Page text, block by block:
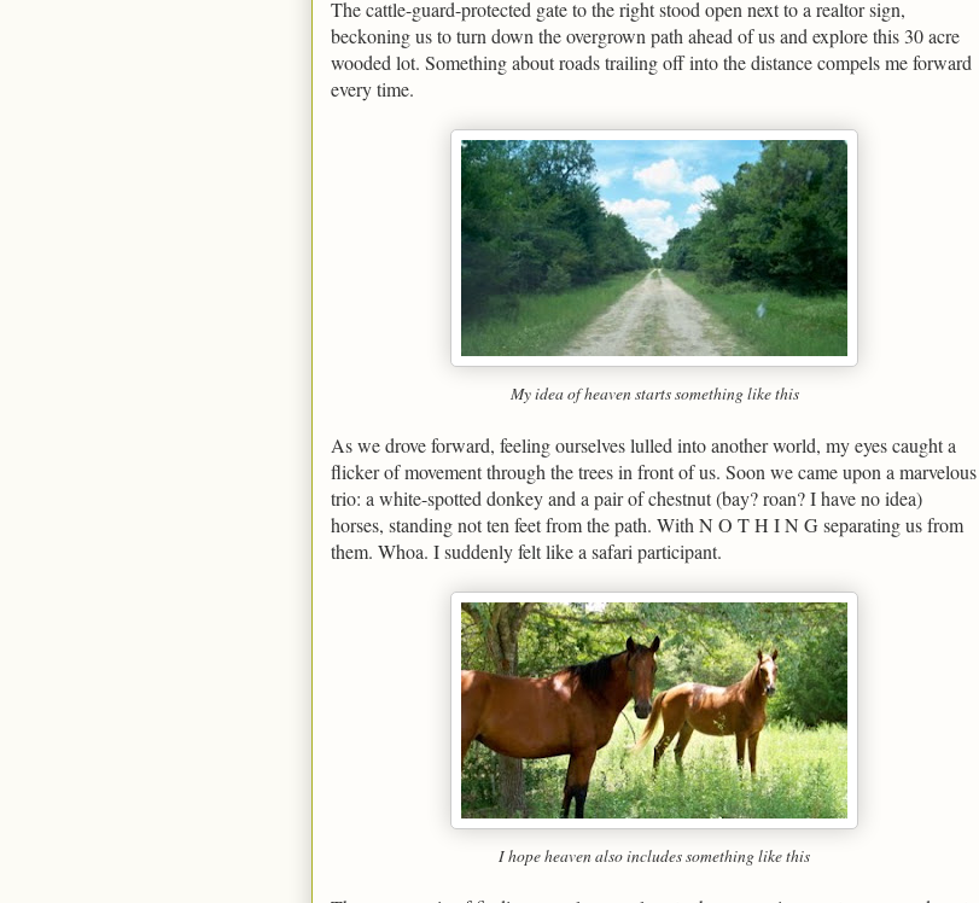
The cattle-guard-protected gate to the right stood open next to a realtor sign,
beckoning us to turn down the overgrown path ahead of us and explore this 30 acre
wooded lot. Something about roads trailing off into the distance compels me forward
every time.
My idea of heaven starts something like this
As we drove forward, feeling ourselves lulled into another world, my eyes caught a
flicker of movement through the trees in front of us. Soon we came upon a marvelous
trio: a white-spotted donkey and a pair of chestnut (bay? roan? I have no idea)
horses, standing not ten feet from the path. With N O T H I N G separating us from
them. Whoa. I suddenly felt like a safari participant.
I hope heaven also includes something like this